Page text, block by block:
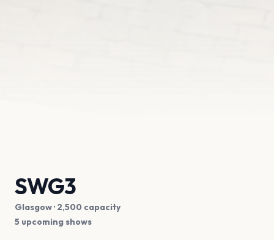
SWG3
Glasgow· 2,500 capacity
5 upcoming shows